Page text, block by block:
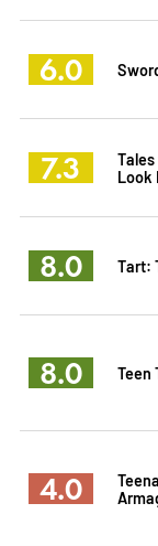
6.0
7.3
Look
8.0 Tart:
8.0 Teen
4.0